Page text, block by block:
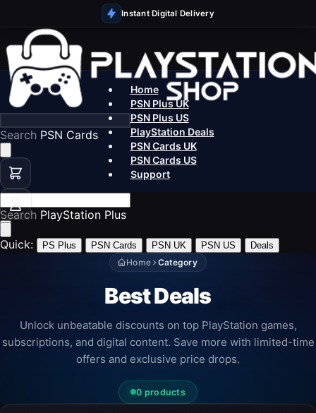
Instant Digital Delivery
Search PSN Cards
Home
PSN Plus UK
PSN Plus US
PlayStation Deals
PSN Cards UK
PSN Cards US
Support
Search PlayStation Plus
Quick: PS Plus PSN Cards PSN UK PSN US
Deals
Home
Category
Best Deals
Unlock unbeatable discounts on top PlayStation games,
subscriptions, and digital content. Save more with limited-time
offers and exclusive price drops.
0 products